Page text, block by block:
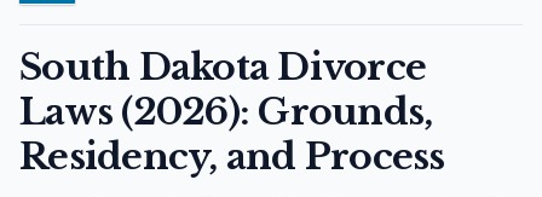
South Dakota Divorce
Laws (2026): Grounds,
Residency, and Process